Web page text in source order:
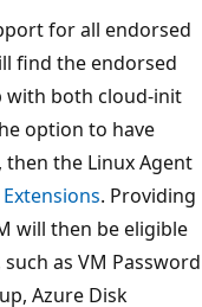
for all endorsed
find the endorsed
with both cloud-init
option to have
the Linux Agent
. Providing
will then be eligible
as VM Password
Azure Disk